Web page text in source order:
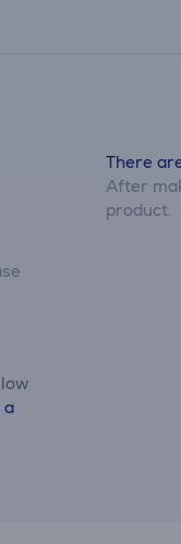
a
There
After
product.